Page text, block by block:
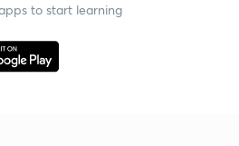
to start learning